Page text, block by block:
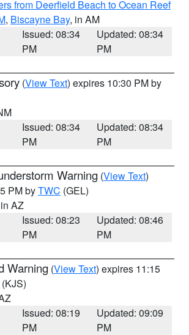
from Deerfield Beach to Ocean Reef
, Biscayne Bay, in AM
Issued: 08:34
PM
Updated: 08:34
PM
(View Text) expires 10:30 PM by
Issued: 08:34
PM
Updated: 08:34
PM
Warning (View Text)
PM byTWC (GEL)
AZ
Issued: 08:23
PM
Updated: 08:46
PM
Warning (View Text) expires 11:15
(KJS)
Issued: 08:19
PM
Updated: 09:09
PM